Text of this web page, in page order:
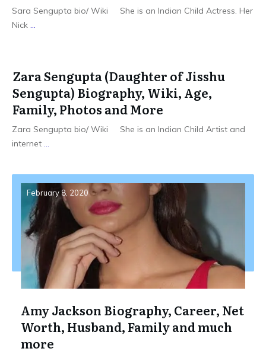
Sara Sengupta bio/ Wiki She is an Indian Child Actress. Her
Nick ...
Zara Sengupta (Daughter of Jisshu
Sengupta) Biography, Wiki, Age,
Family, Photos and More
Zara Sengupta bio/ Wiki She is an Indian Child Artist and
internet ...
February 8, 2020
Amy Jackson Biography, Career, Net
Worth, Husband, Family and much
more